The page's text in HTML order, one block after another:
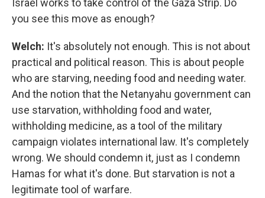
Israel works to take control of the Gaza Strip. Do
you see this move as enough?
Welch: It's absolutely not enough. This is not about
practical and political reason. This is about people
who are starving, needing food and needing water.
And the notion that the Netanyahu government can
use starvation, withholding food and water,
withholding medicine, as a tool of the military
campaign violates international law. It's completely
wrong. We should condemn it, just as I condemn
Hamas for what it's done. But starvation is not a
legitimate tool of warfare.